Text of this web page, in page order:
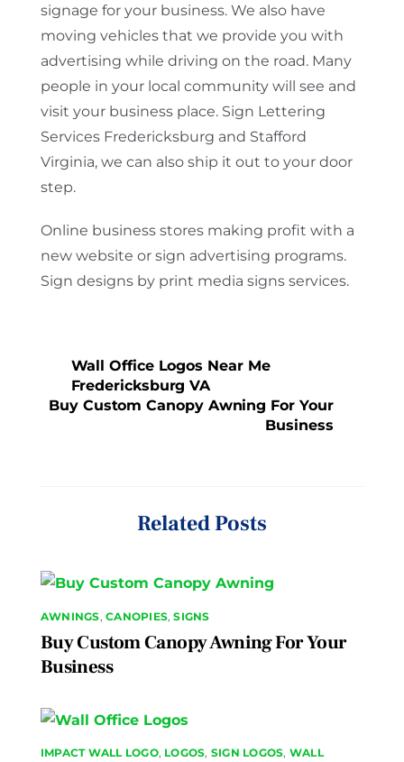
signage for your business. We also have
moving vehicles that we provide you with
advertising while driving on the road. Many
people in your local community will see and
visit your business place. Sign Lettering
Services Fredericksburg and Stafford
Virginia, we can also ship it out to your door
step.
Online business stores making profit with a
new website or sign advertising programs.
Sign designs by print media signs services.
Wall Office Logos Near Me
Fredericksburg VA
Buy Custom Canopy Awning For Your
Business
Related Posts
AWNINGS ,CANOPIES ,SIGNS
Buy Custom Canopy Awning For Your
Business
IMPACT WALL LOGO, LOGOS, SIGN LOGOS, WALL